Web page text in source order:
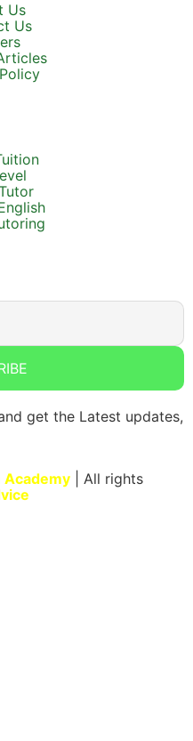
Us
Us
get the Latest updates,
Academy | All rights